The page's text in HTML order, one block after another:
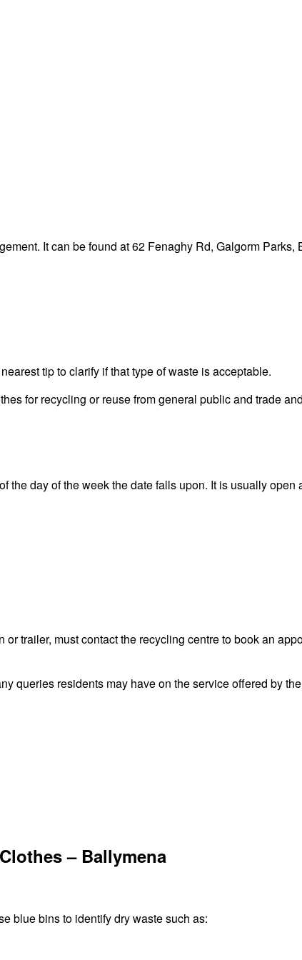
It can be found at 62 Fenaghy Rd, Galgorm Parks,
tip to clarify if that type of waste is acceptable.
for recycling or reuse from general public and trade
day of the week the date falls upon. It is usually open
trailer, must contact the recycling centre to book an
queries residents may have on the service offered by
– Ballymena
blue bins to identify dry waste such as: